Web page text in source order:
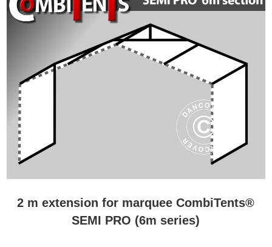
2 m extension for marquee CombiTents®
SEMI PRO (6m series)